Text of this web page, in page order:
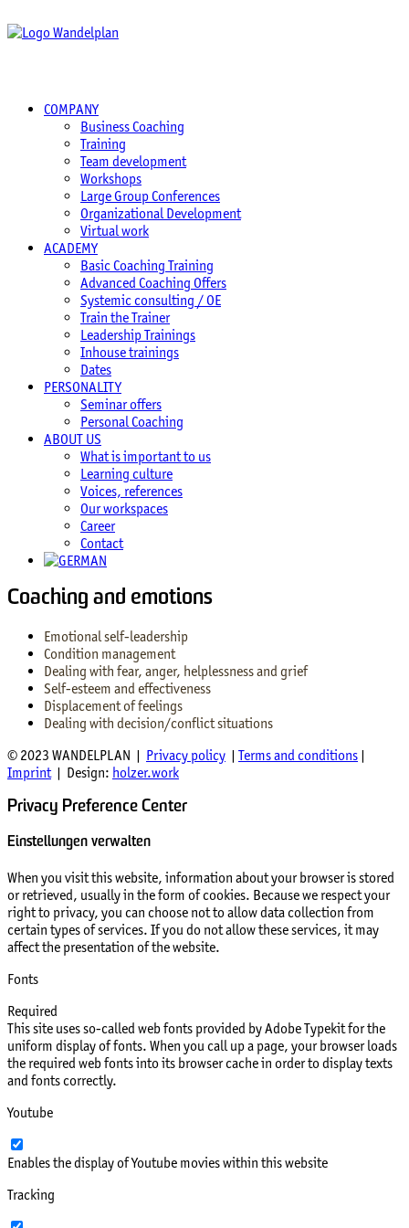
COMPANY
Business Coaching
Training
Team development
Workshops
Large Group Conferences
Organizational Development
Virtual work
ACADEMY
Basic Coaching Training
Advanced Coaching Offers
Systemic consulting / OE
Train the Trainer
Leadership Trainings
Inhouse trainings
Dates
PERSONALITY
Seminar offers
Personal Coaching
ABOUT US
What is important to us
Learning culture
Voices, references
Our workspaces
Career
Contact
Coaching and emotions
Emotional self-leadership
Condition management
Dealing with fear, anger, helplessness and grief
Self-esteem and effectiveness
Displacement of feelings
Dealing with decision/conflict situations
© 2023 WANDELPLAN | Privacy policy | Terms and conditions |
Imprint| Design: holzer.work
Privacy Preference Center
Einstellungen verwalten
When you visit this website, information about your browser is stored
or retrieved, usually in the form of cookies. Because we respect your
right to privacy, you can choose not to allow data collection from
certain types of services. If you do not allow these services, it may
affect the presentation of the website.
Fonts
Required
This site uses so-called web fonts provided by Adobe Typekit for the
uniform display of fonts. When you call up a page, your browser loads
the required web fonts into its browser cache in order to display texts
and fonts correctly.
Youtube
Enables the display of Youtube movies within this website
Tracking